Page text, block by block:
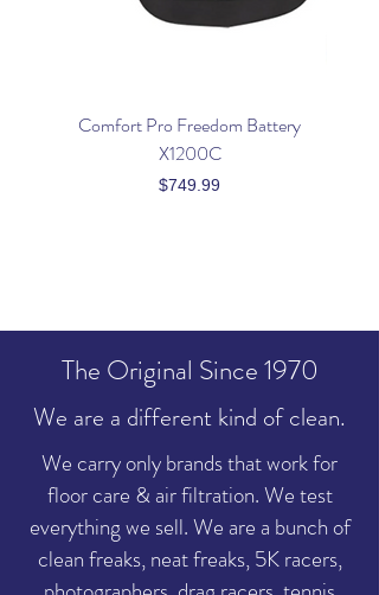
Comfort Pro Freedom Battery
X1200C
Price
$749.99
The Original Since 1970
We are a different kind of clean.
We carry only brands that work for
floor care & air filtration. We test
everything we sell. We are a bunch of
clean freaks, neat freaks, 5K racers,